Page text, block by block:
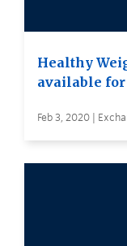
Healthy
available
Feb 3, 2020 |